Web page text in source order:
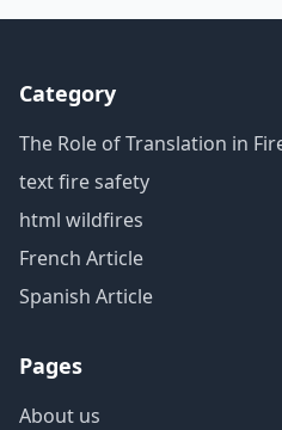
Category
The Role of Translation in
text fire safety
html wildfires
French Article
Spanish Article
Pages
About us